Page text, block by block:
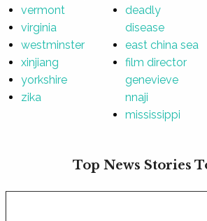
vermont
virginia
westminster
xinjiang
yorkshire
zika
deadly
disease
east china sea
film director
genevieve
nnaji
mississippi
Top News Stories